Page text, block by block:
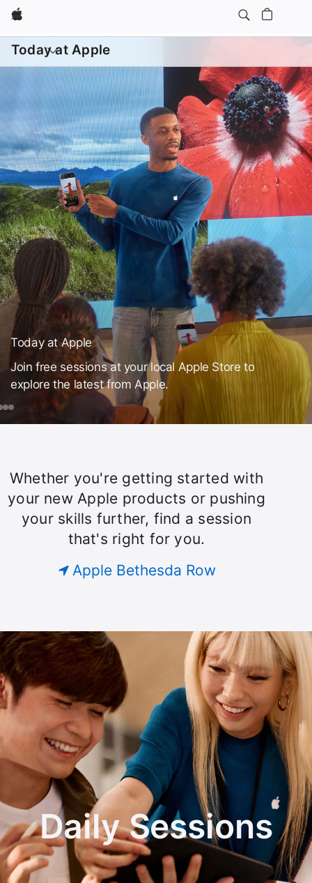
Apple
Today at Apple
Open
menu
Mac
iPhone
Today at Apple
Join free sessions at your local Apple Store to
explore the latest from Apple.
Today
at
Apple
Whether you're getting started with
your new Apple products or pushing
your skills further, find a session
that's right for you.
Apple Bethesda Row
Kids & Families
Daily Sessions